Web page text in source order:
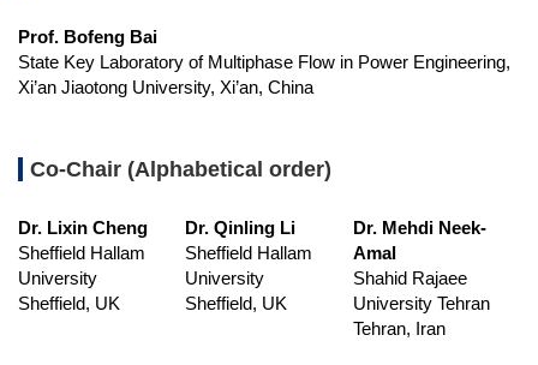
Prof. Bofeng Bai
State Key Laboratory of Multiphase Flow in Power Engineering,
Xi’an Jiaotong University, Xi’an, China
Co-Chair (Alphabetical order)
Dr. Lixin Cheng
Sheffield Hallam
University
Sheffield, UK
Dr. Qinling Li
Sheffield Hallam
University
Sheffield, UK
Dr. Mehdi Neek-
Amal
Shahid Rajaee
University Tehran
Tehran, Iran